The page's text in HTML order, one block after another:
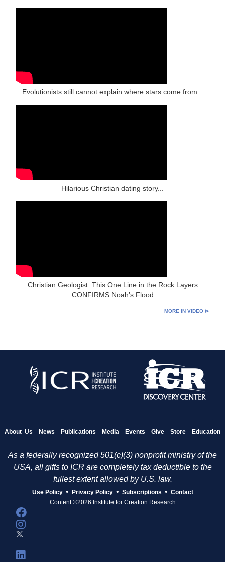
Evolutionists still cannot explain where stars come from...
Hilarious Christian dating story...
Christian Geologist: This One Line in the Rock Layers
CONFIRMS Noah’s Flood
MORE IN VIDEO ⊳
About Us News Publications Media Events Give Store Education
As a federally recognized 501(c)(3) nonprofit ministry of the
USA, all gifts to ICR are completely tax deductible to the
fullest extent allowed by U.S. law.
Use Policy • Privacy Policy • Subscriptions • Contact
Content ©2026 Institute for Creation Research